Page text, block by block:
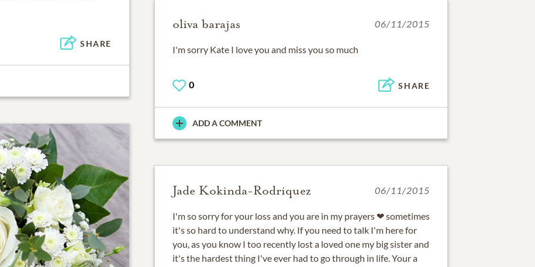
SHARE
oliva barajas 06/11/2015
I'm sorry Kate I love you and miss you so much
0 SHARE
ADD A COMMENT
Jade Kokinda-Rodriquez 06/11/2015
I'm so sorry for your loss and you are in my prayers ❤ sometimes
it's so hard to understand why. If you need to talk I'm here for
you, as you know I too recently lost a loved one my big sister and
it's the hardest thing I've ever had to go through in life. Your a